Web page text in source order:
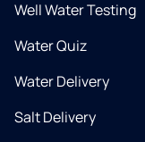
Well Water Testing
Water Quiz
Water Delivery
Salt Delivery